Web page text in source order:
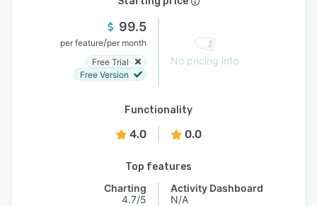
99.5
per feature/per month
Free Trial
Free Version
No pricing info
Functionality
4.0 0.0
Top features
Charting
4.7/5
Activity Dashboard
N/A